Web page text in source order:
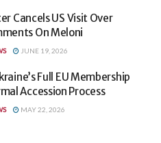
Cancels US Visit Over
On Meloni
JUNE 19, 2026
Full EU Membership
Accession Process
MAY 22, 2026